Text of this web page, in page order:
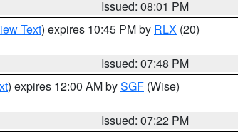
Issued: 08:01 PM
Text) expires 10:45 PM by RLX (20)
Issued: 07:48 PM
) expires 12:00 AM bySGF (Wise)
Issued: 07:22 PM